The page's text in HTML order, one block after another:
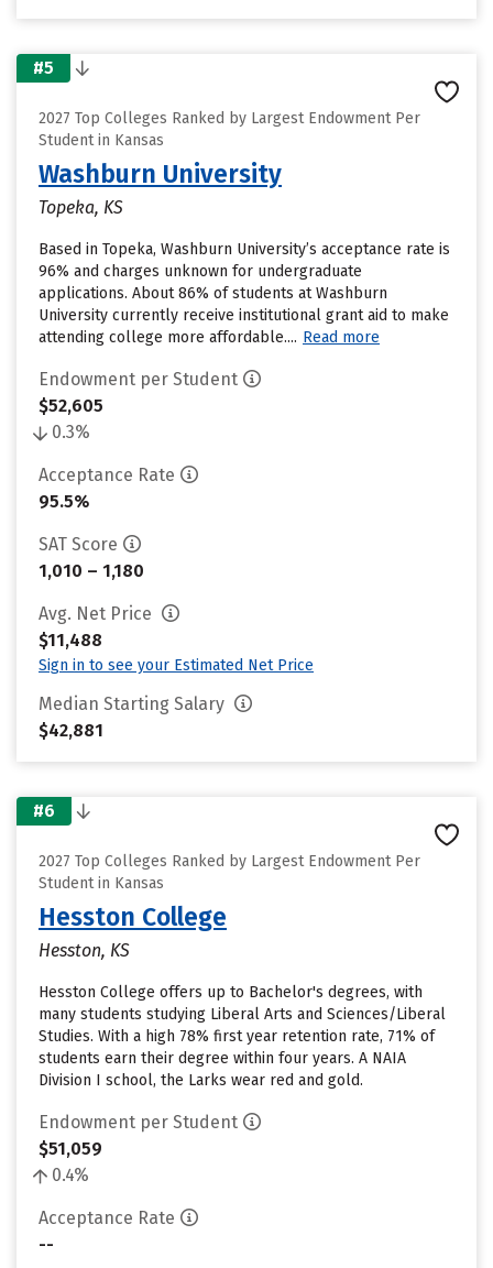
#5
2027 Top Colleges Ranked by Largest Endowment Per
Student in Kansas
Washburn University
Topeka, KS
Based in Topeka, Washburn University’s acceptance rate is
96% and charges unknown for undergraduate
applications. About 86% of students at Washburn
University currently receive institutional grant aid to make
attending college more affordable.... Read more
Endowment per Student
$52,605
0.3%
Acceptance Rate
95.5%
SAT Score
1,010 – 1,180
Avg. Net Price
$11,488
Sign in to see your Estimated Net Price
Median Starting Salary
$42,881
#6
2027 Top Colleges Ranked by Largest Endowment Per
Student in Kansas
Hesston College
Hesston, KS
Hesston College offers up to Bachelor's degrees, with
many students studying Liberal Arts and Sciences/Liberal
Studies. With a high 78% first year retention rate, 71% of
students earn their degree within four years. A NAIA
Division I school, the Larks wear red and gold.
Endowment per Student
$51,059
0.4%
Acceptance Rate
--